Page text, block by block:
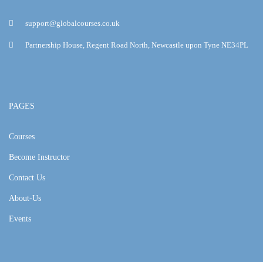
support@globalcourses.co.uk
Partnership House, Regent Road North, Newcastle upon Tyne NE34PL
PAGES
Courses
Become Instructor
Contact Us
About-Us
Events